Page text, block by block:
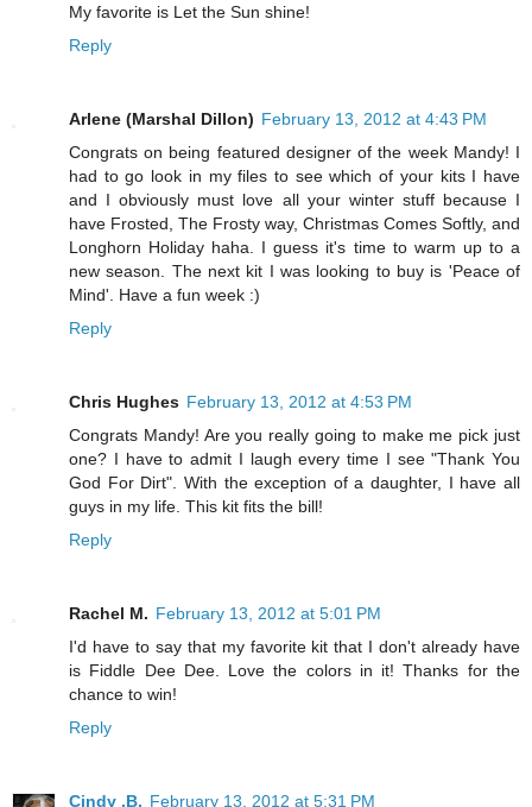
My favorite is Let the Sun shine!
Reply
Arlene (Marshal Dillon) February 13, 2012 at 4:43 PM
Congrats on being featured designer of the week Mandy! I
had to go look in my files to see which of your kits I have
and I obviously must love all your winter stuff because I
have Frosted, The Frosty way, Christmas Comes Softly, and
Longhorn Holiday haha. I guess it's time to warm up to a
new season. The next kit I was looking to buy is 'Peace of
Mind'. Have a fun week :)
Reply
Chris Hughes February 13, 2012 at 4:53 PM
Congrats Mandy! Are you really going to make me pick just
one? I have to admit I laugh every time I see "Thank You
God For Dirt". With the exception of a daughter, I have all
guys in my life. This kit fits the bill!
Reply
Rachel M. February 13, 2012 at 5:01 PM
I'd have to say that my favorite kit that I don't already have
is Fiddle Dee Dee. Love the colors in it! Thanks for the
chance to win!
Reply
Cindy .B. February 13, 2012 at 5:31 PM